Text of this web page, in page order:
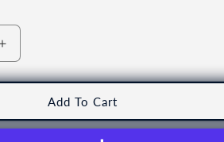
Increase
quantity
for
WAYNE
-
Add To Cart